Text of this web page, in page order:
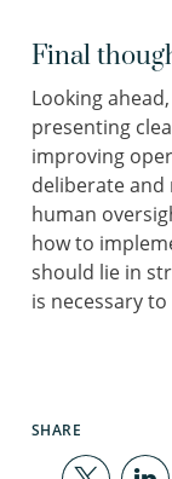
Final
Looking
presenting
improving
deliberate and
human
how to
should lie in
is necessary
SHARE